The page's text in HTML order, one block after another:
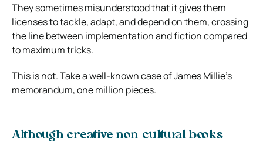
They sometimes misunderstood that it gives them
licenses to tackle, adapt, and depend on them, crossing
the line between implementation and fiction compared
to maximum tricks.
This is not. Take a well-known case of James Millie’s
memorandum, one million pieces.
Although creative non-cultural books